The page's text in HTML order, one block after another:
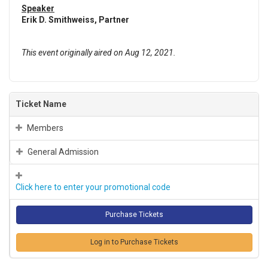
Speaker
Erik D. Smithweiss, Partner
This event originally aired on Aug 12, 2021.
Ticket Name
Members
General Admission
Click here to enter your promotional code
Log in to Purchase Tickets